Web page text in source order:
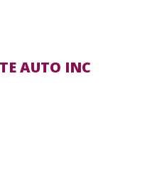
AUTO INC